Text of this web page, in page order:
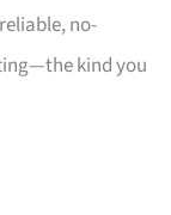
no-
kind you